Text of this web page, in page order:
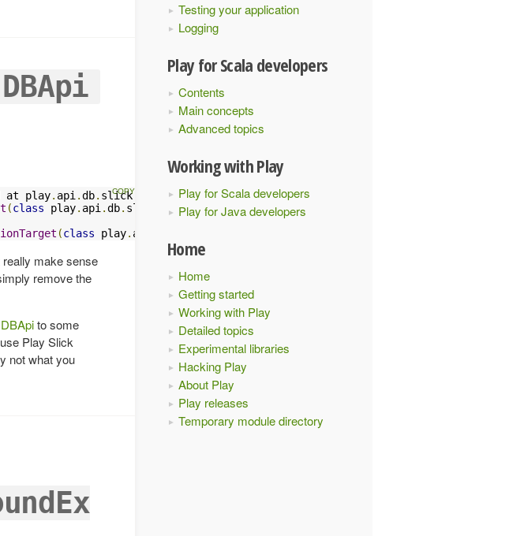
Testing your application
Logging
Play for Scala developers
Contents
Main concepts
Advanced topics
Working with Play
Play for Scala developers
Play for Java developers
Home
Home
Getting started
Working with Play
Detailed topics
Experimental libraries
Hacking Play
About Play
Play releases
Temporary module directory
at play. api .db. slick. evolutions .EvolutionsModule
(class play. api .db. slick evolutions.internal.DBApiAdapter
(class play. api
really make sense
remove the
DBApito some
Play Slick
not what you